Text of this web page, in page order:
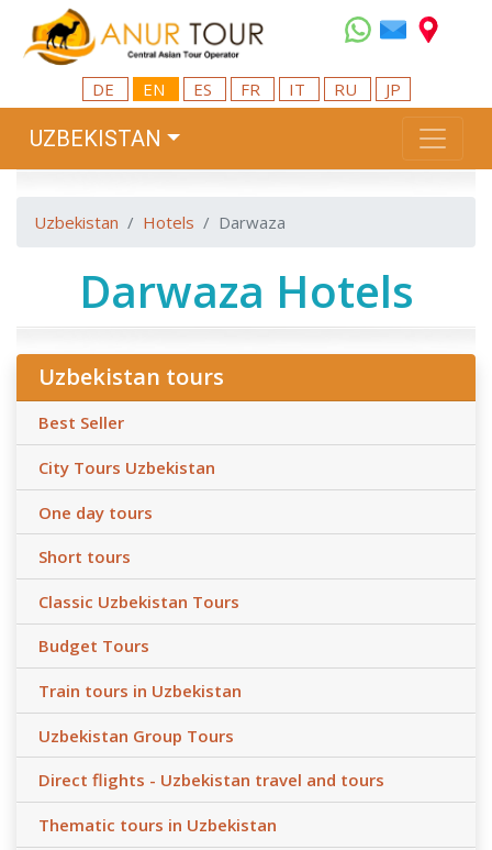
DE EN ES FR IT RU JP
UZBEKISTAN
Uzbekistan Hotels Darwaza
Darwaza Hotels
Uzbekistan tours
Best Seller
City Tours Uzbekistan
One day tours
Short tours
Classic Uzbekistan Tours
Budget Tours
Train tours in Uzbekistan
Uzbekistan Group Tours
Direct flights - Uzbekistan travel and tours
Thematic tours in Uzbekistan